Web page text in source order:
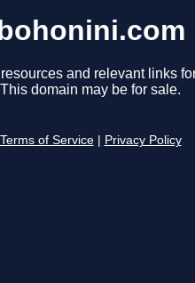
and relevant links
This domain may be for sale.
Terms of Service Privacy Policy